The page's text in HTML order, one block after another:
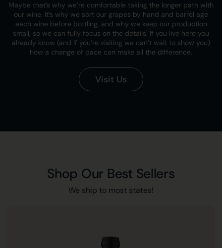
Maybe that’s why we’re comfortable taking the longer path with
our wine. It’s why we sort our grapes by hand and barrel age
each wine before bottling, and why we keep our production
small, so we can fully focus on the details. If you live here you
already know (and if you’re visiting we can’t wait to show you)
how a change of pace can make all the difference.
Visit Us
Shop Our Best Sellers
We ship to most states!